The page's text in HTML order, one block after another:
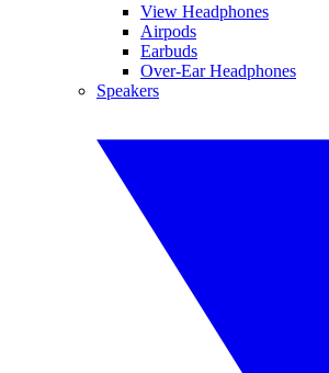
View Headphones
Airpods
Earbuds
Over-Ear Headphones
Speakers